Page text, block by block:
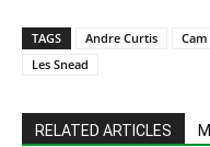
TAGS Andre Curtis
Les Snead
RELATED ARTICLES